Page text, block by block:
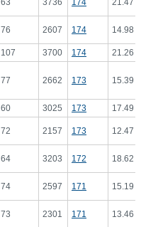
63 3736 174 21.47
76 2607 174 14.98
107 3700 174 21.26
77 2662 173 15.39
60 3025 173 17.49
72 2157 173 12.47
64 3203 172 18.62
74 2597 171 15.19
73 2301 171 13.46